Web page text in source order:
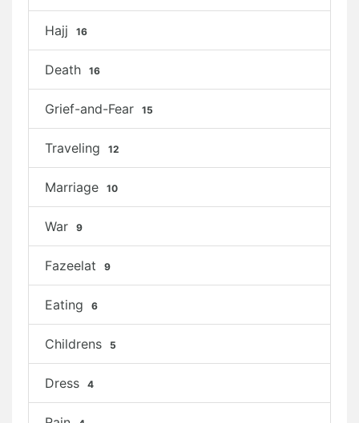
Hajj 16
Death 16
Grief-and-Fear 15
Traveling 12
Marriage 10
War 9
Fazeelat 9
Eating 6
Childrens 5
Dress 4